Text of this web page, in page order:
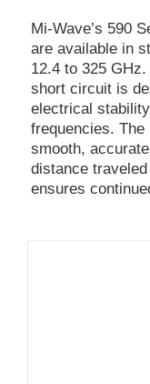
Mi-Wave’s 590
are available in
12.4 to 325
short circuit is
electrical
frequencies.
smooth,
distance
ensures